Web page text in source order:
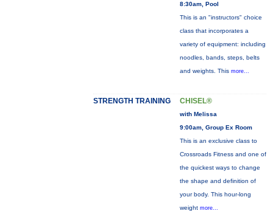
8:30am, Pool
This is an "instructors" choice
class that incorporates a
variety of equipment: including
noodles, bands, steps, belts
and weights. This more...
STRENGTH TRAINING CHISEL®
with Melissa
9:00am, Group Ex Room
This is an exclusive class to
Crossroads Fitness and one of
the quickest ways to change
the shape and definition of
your body. This hour-long
weight more...